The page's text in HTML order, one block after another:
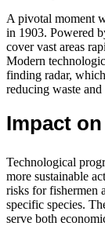
A pivotal moment
in 1903. Powered
cover vast areas
Modern
finding radar,
reducing waste and
Impact
Technological
more sustainable
risks for fishermen
specific species.
serve both